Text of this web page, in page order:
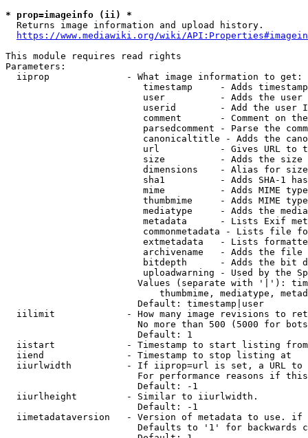
* prop=imageinfo (ii) *
  Returns image information and upload history.
https://www.mediawiki.org/wiki/
This module requires read rights
Parameters:
  iiprop              - What image information to get:
timestamp     - Adds
user          - Adds the
userid        - Add the user
comment       - Comment on
parsedcomment - Parse the
canonicaltitle - Adds the
url           - Gives URL to
size          - Adds the
                         dimensions    - Alias for size
sha1          - Adds SHA-1
mime          - Adds MIME
thumbmime     - Adds MIME
mediatype     - Adds the
metadata      - Lists Exif
commonmetadata - Lists file
extmetadata   - Lists
archivename   - Adds the
bitdepth      - Adds the bit
uploadwarning - Used by the
Values (separate with '|'):
thumbmime, mediatype,
                        Default: timestamp|user
iilimit             - How many image revisions to
No more than 500 (5000 for
                        Default: 1
  iistart             - Timestamp to start listing from
  iiend               - Timestamp to stop listing at
iiurlwidth          - If iiprop=url is set, a URL
For performance reasons if
                        Default: -1
  iiurlheight         - Similar to iiurlwidth.
                        Default: -1
iimetadataversion   - Version of metadata to use.
Defaults to '1' for backwards